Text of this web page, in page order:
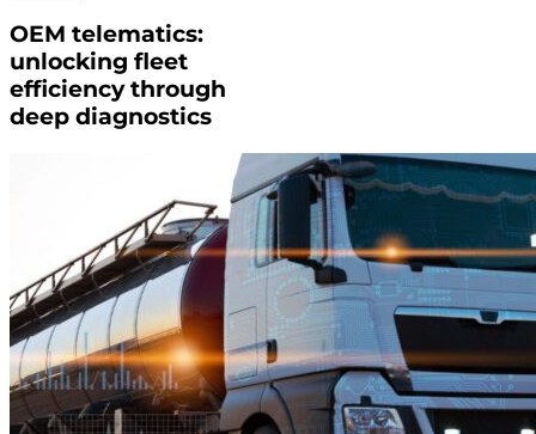
OEM telematics:
unlocking fleet
efficiency through
deep diagnostics